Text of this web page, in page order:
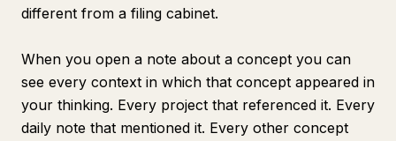
different from a filing cabinet.
When you open a note about a concept you can
see every context in which that concept appeared in
your thinking. Every project that referenced it. Every
daily note that mentioned it. Every other concept